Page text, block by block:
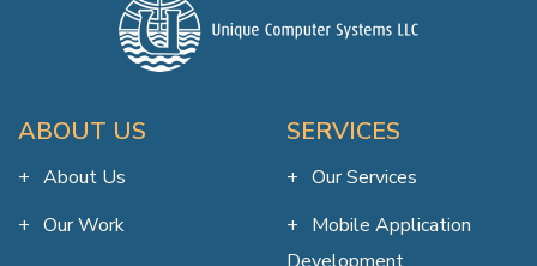
ABOUT US
About Us
Our Work
SERVICES
Our Services
Mobile Application